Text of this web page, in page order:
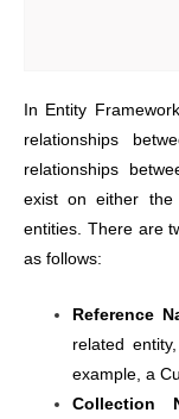
In Entity
relationships
relationships
exist on either
entities. There are
as follows:
Reference
related
example, a
Collection